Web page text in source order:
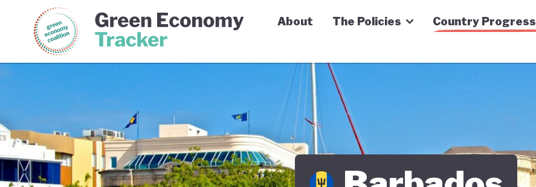
Green Economy Coalition Green Economy Tracker
About The Policies Country Progress